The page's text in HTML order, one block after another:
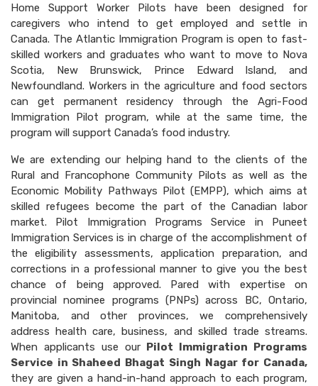
Home Support Worker Pilots have been designed for
caregivers who intend to get employed and settle in
Canada. The Atlantic Immigration Program is open to fast-
skilled workers and graduates who want to move to Nova
Scotia, New Brunswick, Prince Edward Island, and
Newfoundland. Workers in the agriculture and food sectors
can get permanent residency through the Agri-Food
Immigration Pilot program, while at the same time, the
program will support Canada’s food industry.
We are extending our helping hand to the clients of the
Rural and Francophone Community Pilots as well as the
Economic Mobility Pathways Pilot (EMPP), which aims at
skilled refugees become the part of the Canadian labor
market. Pilot Immigration Programs Service in Puneet
Immigration Services is in charge of the accomplishment of
the eligibility assessments, application preparation, and
corrections in a professional manner to give you the best
chance of being approved. Pared with expertise on
provincial nominee programs (PNPs) across BC, Ontario,
Manitoba, and other provinces, we comprehensively
address health care, business, and skilled trade streams.
When applicants use our
Pilot Immigration Programs
Service in Shaheed Bhagat Singh Nagar for Canada,
they are given a hand-in-hand approach to each program,